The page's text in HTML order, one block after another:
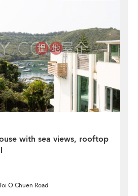
with sea views, rooftop
O Chuen Road